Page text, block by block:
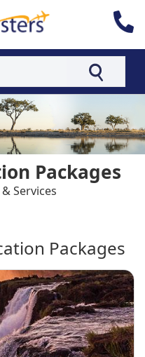
Packages
Services
Packages